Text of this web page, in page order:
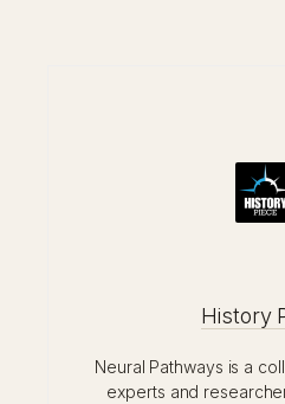
History
Neural Pathways is a
experts and